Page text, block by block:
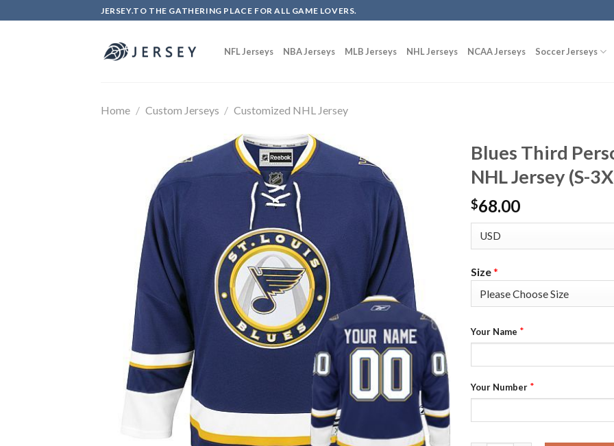
to
JERSEY.TO THE GATHERING PLACE FOR ALL GAME LOVERS.
NFL Jerseys NBA Jerseys MLB Jerseys NHL Jerseys NCAA Jerseys Soccer Jerseys
Home / Custom Jerseys / Customized NHL Jersey
Blues Third
NHL Jersey (S-
$68.00
Size*
Your Name *
Your Number *